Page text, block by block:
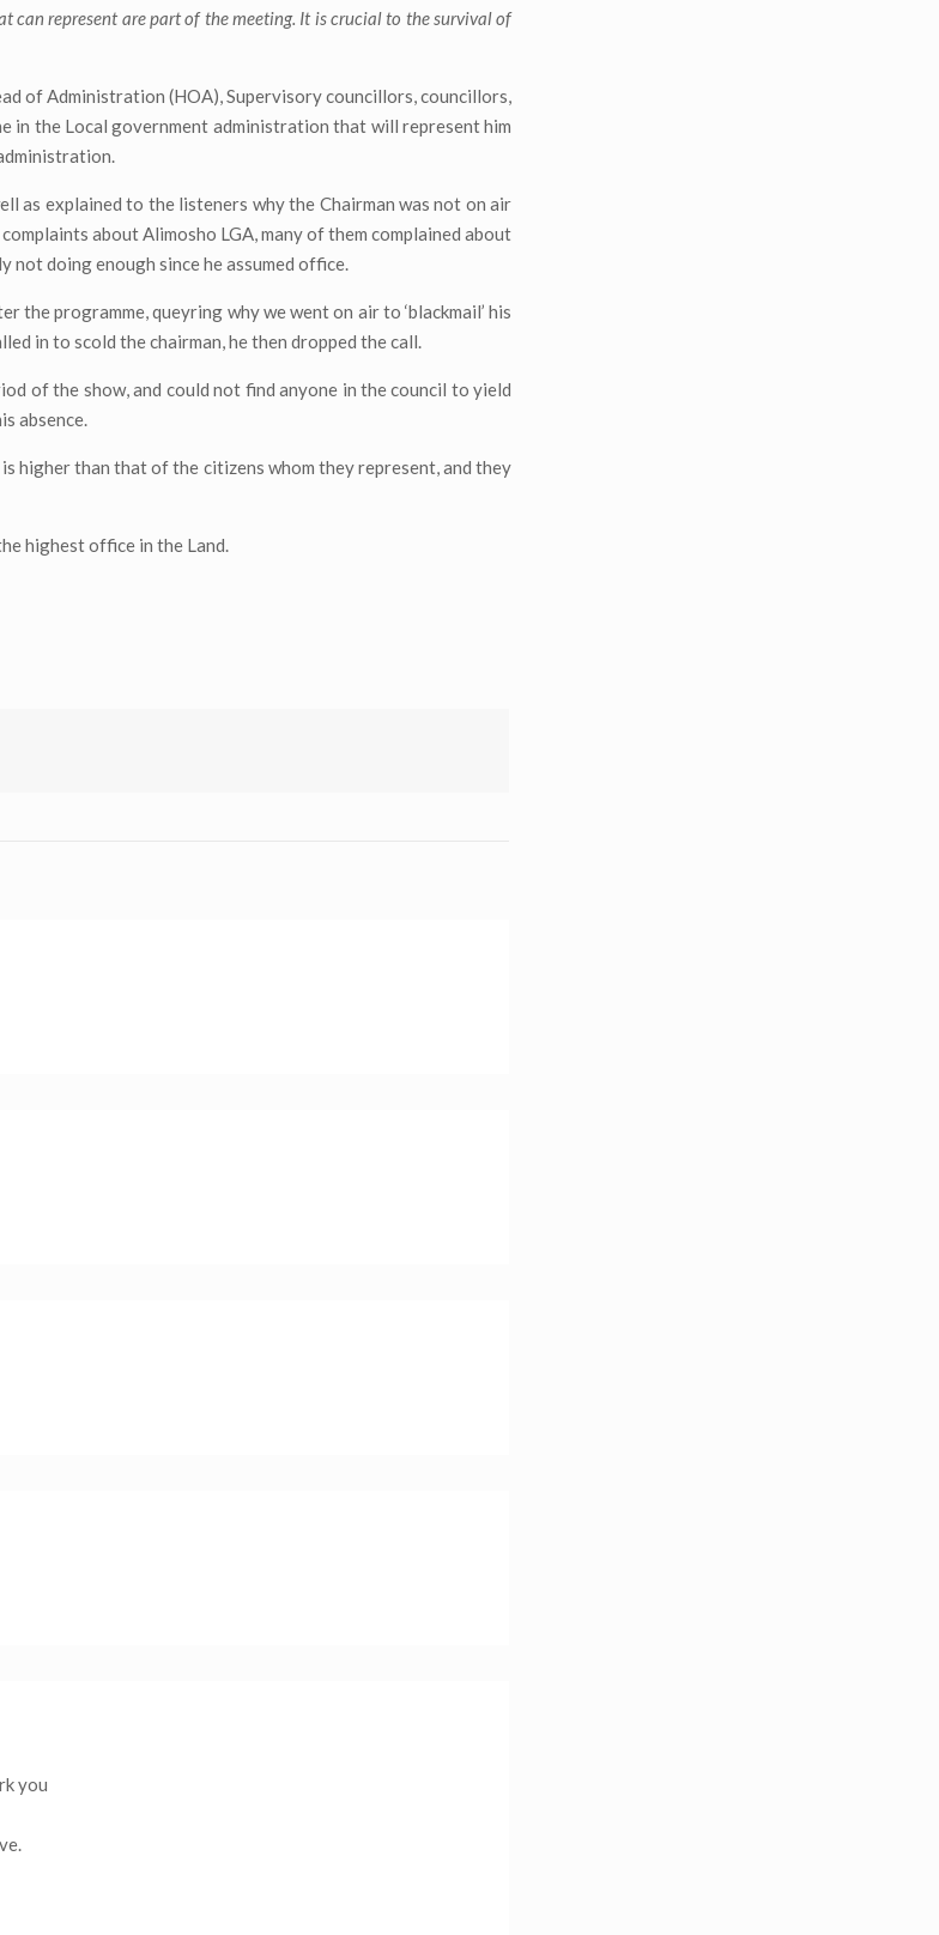
can represent are part of the meeting. It is crucial to the survival of
of Administration (HOA), Supervisory councillors, councillors,
in the Local government administration that will represent him
as explained to the listeners why the Chairman was not on air
about Alimosho LGA, many of them complained about
not doing enough since he assumed office.
the programme, queyring why we went on air to ‘blackmail’ his
in to scold the chairman, he then dropped the call.
of the show, and could not find anyone in the council to yield
absence.
than that of the citizens whom they represent, and they
highest office in the Land.
you